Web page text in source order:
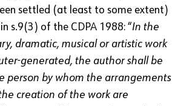
settled (at least to some extent)
s.9(3) of the CDPA 1988: “In the
dramatic, musical or artistic work
generated, the author shall be
person by whom the arrangements
creation of the work are